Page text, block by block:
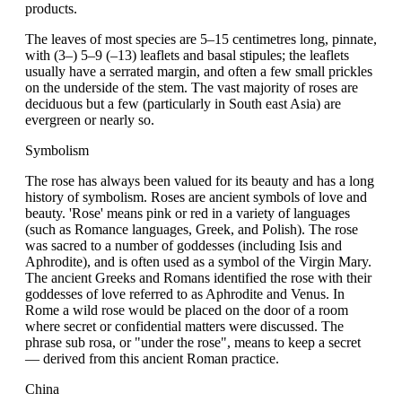
products.
The leaves of most species are 5–15 centimetres long, pinnate,
with (3–) 5–9 (–13) leaflets and basal stipules; the leaflets
usually have a serrated margin, and often a few small prickles
on the underside of the stem. The vast majority of roses are
deciduous but a few (particularly in South east Asia) are
evergreen or nearly so.
Symbolism
The rose has always been valued for its beauty and has a long
history of symbolism. Roses are ancient symbols of love and
beauty. 'Rose' means pink or red in a variety of languages
(such as Romance languages, Greek, and Polish). The rose
was sacred to a number of goddesses (including Isis and
Aphrodite), and is often used as a symbol of the Virgin Mary.
The ancient Greeks and Romans identified the rose with their
goddesses of love referred to as Aphrodite and Venus. In
Rome a wild rose would be placed on the door of a room
where secret or confidential matters were discussed. The
phrase sub rosa, or "under the rose", means to keep a secret
— derived from this ancient Roman practice.
China